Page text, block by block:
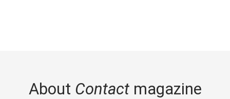
About Contactmagazine